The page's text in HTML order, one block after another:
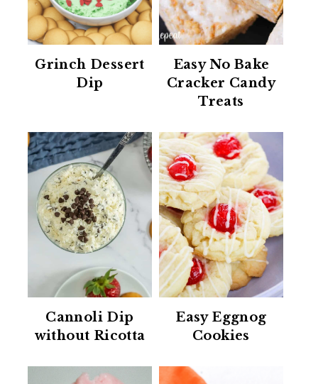
Grinch Dessert
Dip
Easy No Bake
Cracker Candy
Treats
Cannoli Dip
without Ricotta
Easy Eggnog
Cookies